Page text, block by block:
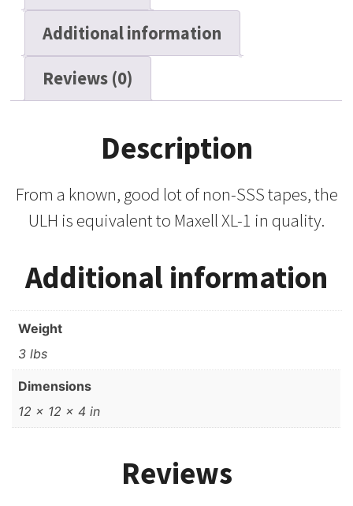
Additional information
Reviews (0)
Description
From a known, good lot of non-SSS tapes, the
ULH is equivalent to Maxell XL-1 in quality.
Additional information
Weight
3 lbs
Dimensions
12 × 12 × 4 in
Reviews